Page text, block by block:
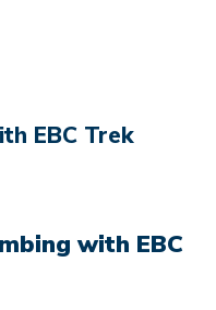
EBC Trek
with EBC